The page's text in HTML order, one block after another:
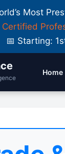
Most
Certified
📅 Starting:
Home